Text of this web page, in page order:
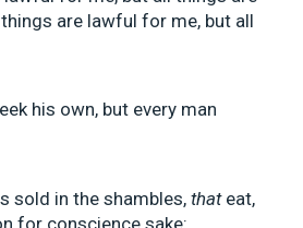
are lawful for me, but all
his own, but every man
sold in the shambles, thateat,
for conscience sake: